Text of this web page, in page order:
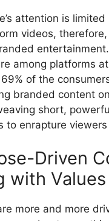
attention is
videos,
among platforms
of the
branded content
short,
to enrapture viewers
Driven
with Values
more and more